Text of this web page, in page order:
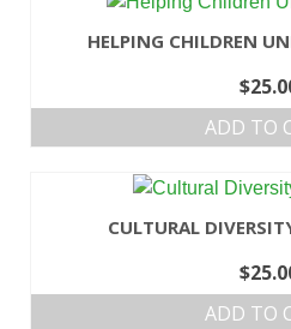
HELPING CHILDREN
$
ADD TO
CULTURAL
$
ADD TO